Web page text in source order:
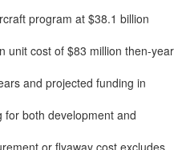
program at $38.1 billion
unit cost of $83 million then-year
and projected funding in
for both development and